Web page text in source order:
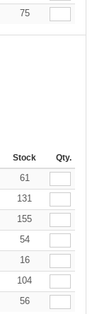
75
Stock Qty.
61
131
155
54
16
104
56